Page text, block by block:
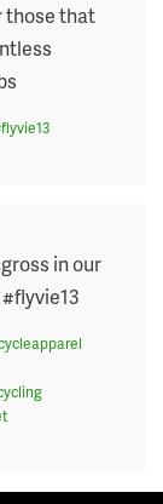
those that
flyvie13
in our